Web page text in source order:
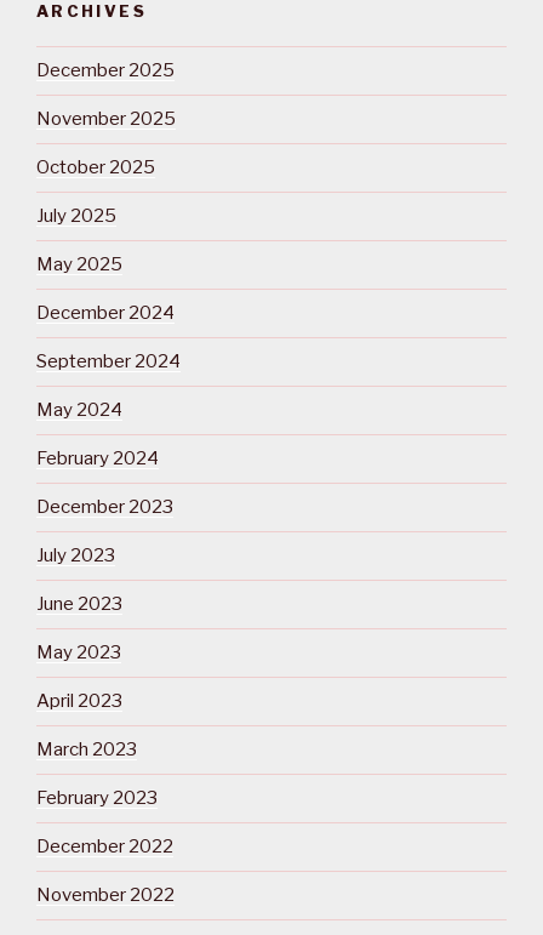
ARCHIVES
December 2025
November 2025
October 2025
July 2025
May 2025
December 2024
September 2024
May 2024
February 2024
December 2023
July 2023
June 2023
May 2023
April 2023
March 2023
February 2023
December 2022
November 2022